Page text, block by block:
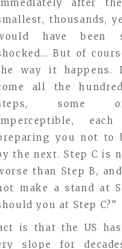
after
thousands,
have been
But of
way it happens.
all the
some
you not to
the next. Step C is
than Step B,
make a stand at
you at Step C?”
is that the US
slope for